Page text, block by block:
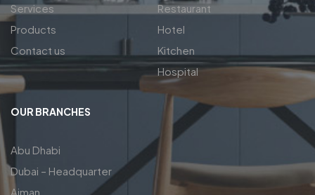
Services
Products
Contact us
Restaurant
Hotel
Kitchen
Hospital
OUR BRANCHES
Abu Dhabi
Dubai – Headquarter
Ajman